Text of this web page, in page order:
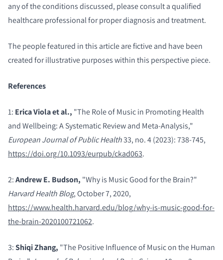
any of the conditions discussed, please consult a qualified
healthcare professional for proper diagnosis and treatment.
The people featured in this article are fictive and have been
created for illustrative purposes within this perspective piece.
References
1: Erica Viola et al., "The Role of Music in Promoting Health
and Wellbeing: A Systematic Review and Meta-Analysis,"
European Journal of Public Health33, no. 4 (2023): 738-745,
https://doi.org/10.1093/eurpub/ckad063.
2:Andrew E. Budson, "Why is Music Good for the Brain?"
Harvard Health Blog, October 7, 2020,
https://www.health.harvard.edu/blog/why-is-music-good-for-
the-brain-2020100721062.
3:Shiqi Zhang, "The Positive Influence of Music on the Human